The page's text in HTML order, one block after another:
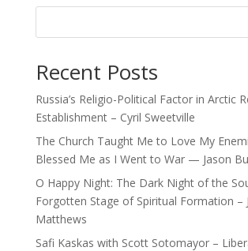
Recent Posts
Russia’s Religio-Political Factor in Arctic
Establishment – Cyril Sweetville
The Church Taught Me to Love My
Blessed Me as I Went to War — Jason
O Happy Night: The Dark Night of the
Forgotten Stage of Spiritual Formation –
Matthews
Safi Kaskas with Scott Sotomayor –